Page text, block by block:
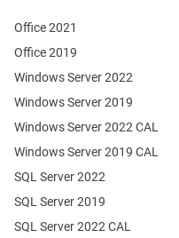
Office 2021
Office 2019
Windows Server 2022
Windows Server 2019
SQL Server 2022
SQL Server 2019
Windows Server 2022 CAL
Windows Server 2019 CAL
SQL Server 2022 CAL